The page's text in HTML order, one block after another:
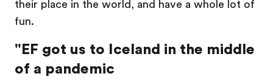
their place in the world, and have a whole lot of
fun.
"EF got us to Iceland in the middle
of a pandemic